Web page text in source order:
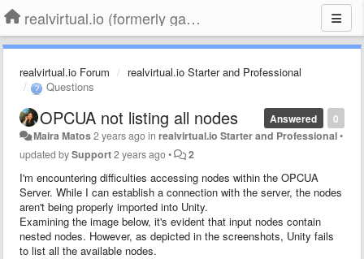
realvirtual.io (formerly game4automation)
realvirtual.io Forum
realvirtual.io Starter and Professional
Questions
0
Answered
OPCUA not listing all nodes
Maira Matos2 years agoinrealvirtual.io Starter and Professional•
updated bySupport2 years ago• 2
I'm encountering difficulties accessing nodes within the OPCUA
Server. While I can establish a connection with the server, the nodes
aren't being properly imported into Unity.
Examining the image below, it's evident that input nodes contain
nested nodes. However, as depicted in the screenshots, Unity fails
to list all the available nodes.